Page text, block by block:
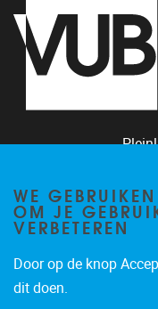
WE
OM JE
VERBETEREN
Door op de knop
dit doen.